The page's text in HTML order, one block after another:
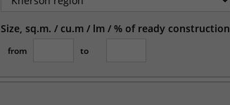
Size, sq.m. / cu.m / lm / % of ready construction
from to